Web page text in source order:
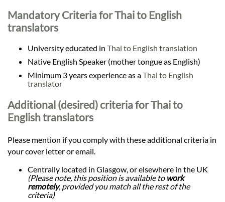
Mandatory Criteria for Thai to English
translators
University educated in Thai to English translation
Native English Speaker (mother tongue as English)
Minimum 3 years experience as aThai to English
translator
Additional (desired) criteria for Thai to
English translators
Please mention if you comply with these additional criteria in
your cover letter or email.
Centrally located in Glasgow, or elsewhere in the UK
(Please note, this position is available to work
remotely, provided you match all the rest of the
criteria)